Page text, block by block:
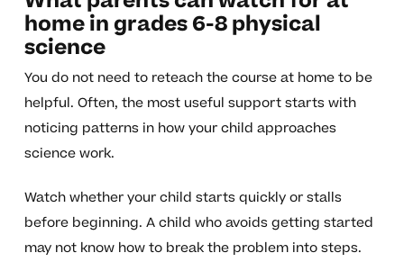
home in grades 6-8 physical
science
You do not need to reteach the course at home to be
helpful. Often, the most useful support starts with
noticing patterns in how your child approaches
science work.
Watch whether your child starts quickly or stalls
before beginning. A child who avoids getting started
may not know how to break the problem into steps.